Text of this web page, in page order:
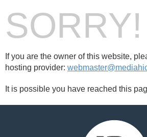
SORRY!
If you are the owner of this website,
hosting provider:
It is possible you have reached this